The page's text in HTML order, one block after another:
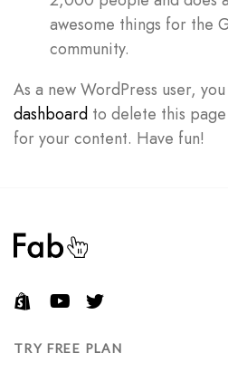
awesome things for the
community.
As a new WordPress user,
dashboard to delete this
for your content. Have fun!
TRY FREE PLAN